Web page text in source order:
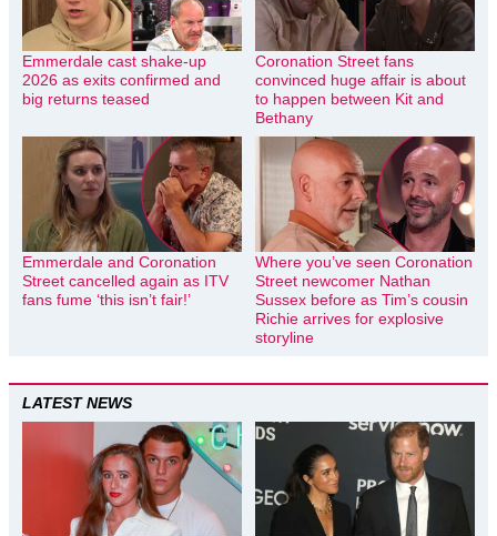
Emmerdale cast shake-up
2026 as exits confirmed and
big returns teased
Coronation Street fans
convinced huge affair is about
to happen between Kit and
Bethany
Emmerdale and Coronation
Street cancelled again as ITV
fans fume ‘this isn’t fair!’
Where you’ve seen Coronation
Street newcomer Nathan
Sussex before as Tim’s cousin
Richie arrives for explosive
storyline
LATEST NEWS